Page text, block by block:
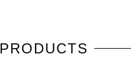
PRODUCTS